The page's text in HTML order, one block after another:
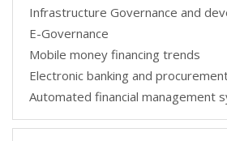
Infrastructure Governance and
E-Governance
Mobile money financing trends
Electronic banking and
Automated financial management